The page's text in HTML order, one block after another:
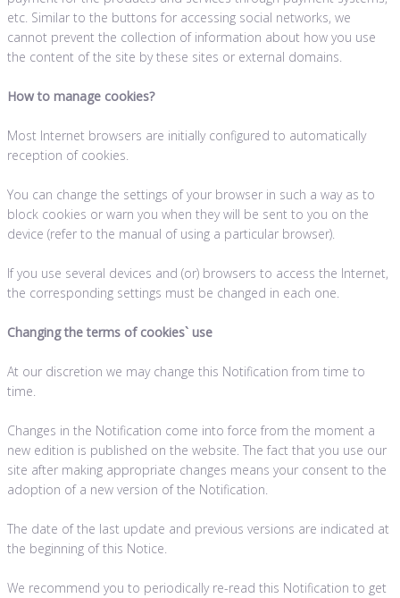
etc. Similar to the buttons for accessing social networks, we
cannot prevent the collection of information about how you use
the content of the site by these sites or external domains.
How to manage cookies?
Most Internet browsers are initially configured to automatically
reception of cookies.
You can change the settings of your browser in such a way as to
block cookies or warn you when they will be sent to you on the
device (refer to the manual of using a particular browser).
If you use several devices and (or) browsers to access the Internet,
the corresponding settings must be changed in each one.
Changing the terms of cookies` use
At our discretion we may change this Notification from time to
time.
Changes in the Notification come into force from the moment a
new edition is published on the website. The fact that you use our
site after making appropriate changes means your consent to the
adoption of a new version of the Notification.
The date of the last update and previous versions are indicated at
the beginning of this Notice.
We recommend you to periodically re-read this Notification to get